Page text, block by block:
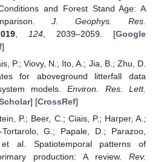
and Forest Stand Age: A
J. Geophys. Res.
, 124, 2039–2059. [Google
]
P.; Viovy, N.; Ito, A.; Jia, B.; Zhu, D.
for aboveground litterfall data
models.Environ. Res. Lett.
] [CrossRef]
P.; Beer, C.; Ciais, P.; Harper, A.;
G.; Papale, D.; Parazoo,
al. Spatiotemporal patterns of
production: A review. Rev.